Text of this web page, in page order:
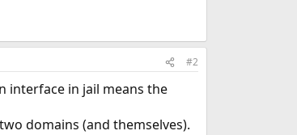
#2
interface in jail means the
domains (and themselves).